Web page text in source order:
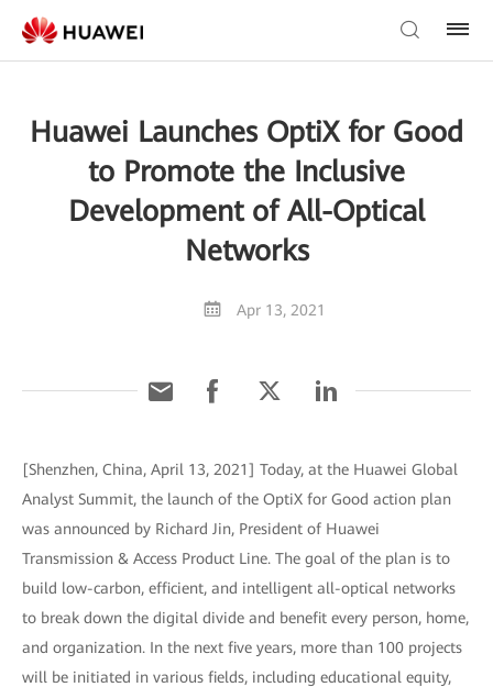
Huawei Launches OptiX for Good
to Promote the Inclusive
Development of All-Optical
Networks
Apr 13, 2021
[Shenzhen, China, April 13, 2021] Today, at the Huawei Global
Analyst Summit, the launch of the OptiX for Good action plan
was announced by Richard Jin, President of Huawei
Transmission & Access Product Line. The goal of the plan is to
build low-carbon, efficient, and intelligent all-optical networks
to break down the digital divide and benefit every person, home,
and organization. In the next five years, more than 100 projects
will be initiated in various fields, including educational equity,